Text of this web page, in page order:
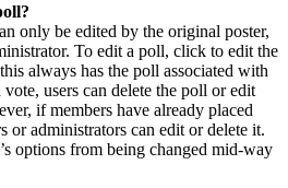
only be edited by the original poster,
To edit a poll, click to edit the
always has the poll associated with
users can delete the poll or edit
if members have already placed
or administrators can edit or delete it.
options from being changed mid-way